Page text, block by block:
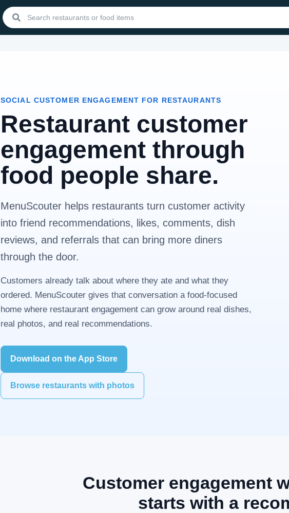
SOCIAL CUSTOMER ENGAGEMENT FOR RESTAURANTS
Restaurant customer
engagement through
food people share.
MenuScouter helps restaurants turn customer activity
into friend recommendations, likes, comments, dish
reviews, and referrals that can bring more diners
through the door.
Customers already talk about where they ate and what they
ordered. MenuScouter gives that conversation a food-focused
home where restaurant engagement can grow around real dishes,
real photos, and real recommendations.
Download on the App Store
Browse restaurants with photos
Customer engagement
starts with a